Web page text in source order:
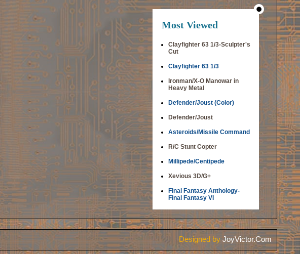
Most Viewed
Clayfighter 63 1/3-Sculpter's
Cut
Clayfighter 63 1/3
Ironman/X-O Manowar in
Heavy Metal
Defender/Joust (Color)
Defender/Joust
Asteroids/Missile Command
R/C Stunt Copter
Millipede/Centipede
Xevious 3D/G+
Final Fantasy Anthology-
Final Fantasy VI
Designed by JoyVictor.Com